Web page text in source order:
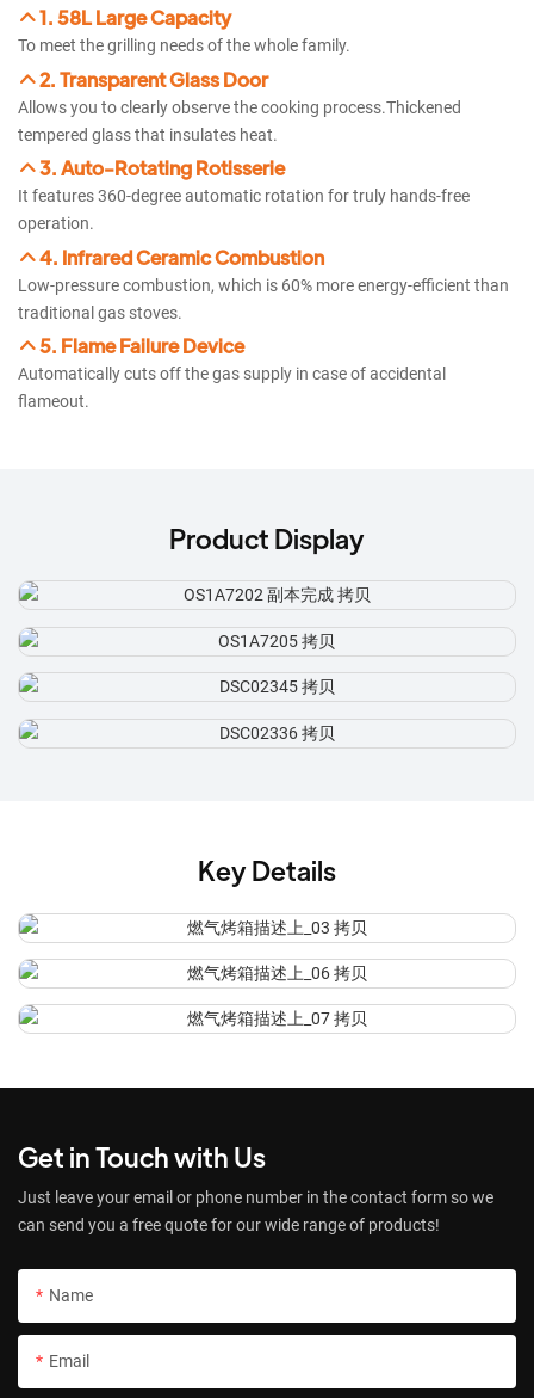
1. 58L Large Capacity
To meet the grilling needs of the whole family.​
2. Transparent Glass Door​​
Allows you to clearly observe the cooking process.Thickened
tempered glass that insulates heat.
3. Auto-Rotating Rotisserie​​​
It features 360-degree automatic rotation for truly hands-free
operation.
4. Infrared Ceramic Combustion​​
Low-pressure combustion, which is 60% more energy-efficient than
traditional gas stoves.
5. Flame Failure Device​​
Automatically cuts off the gas supply in case of accidental
flameout.
Product Display
Key Details
Get in Touch with Us
Just leave your email or phone number in the contact form so we
can send you a free quote for our wide range of products!
Name
Email